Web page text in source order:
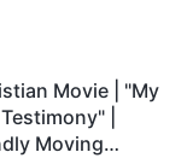
Movie | "My
|
Moving